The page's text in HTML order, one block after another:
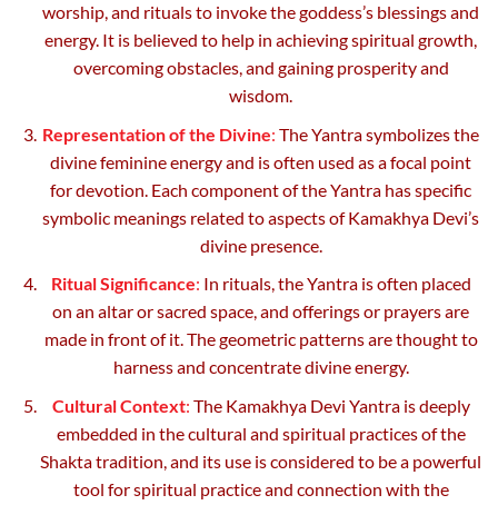
worship, and rituals to invoke the goddess’s blessings and
energy. It is believed to help in achieving spiritual growth,
overcoming obstacles, and gaining prosperity and
wisdom.
Representation of the Divine: The Yantra symbolizes the
divine feminine energy and is often used as a focal point
for devotion. Each component of the Yantra has specific
symbolic meanings related to aspects of Kamakhya Devi’s
divine presence.
Ritual Significance: In rituals, the Yantra is often placed
on an altar or sacred space, and offerings or prayers are
made in front of it. The geometric patterns are thought to
harness and concentrate divine energy.
Cultural Context: The Kamakhya Devi Yantra is deeply
embedded in the cultural and spiritual practices of the
Shakta tradition, and its use is considered to be a powerful
tool for spiritual practice and connection with the